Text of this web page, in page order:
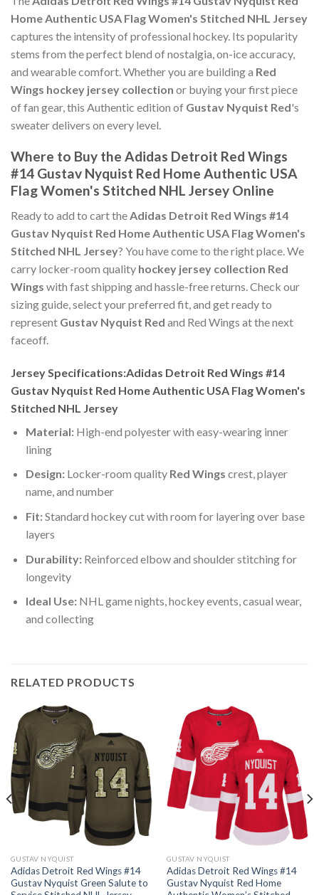
Home Authentic USA Flag Women's Stitched NHL Jersey
captures the intensity of professional hockey. Its popularity
stems from the perfect blend of nostalgia, on-ice accuracy,
and wearable comfort. Whether you are building a Red
Wings hockey jersey collection or buying your first piece
of fan gear, this Authentic edition of Gustav Nyquist Red's
sweater delivers on every level.
Where to Buy the Adidas Detroit Red Wings
#14 Gustav Nyquist Red Home Authentic USA
Flag Women's Stitched NHL Jersey Online
Ready to add to cart theAdidas Detroit Red Wings #14
Gustav Nyquist Red Home Authentic USA Flag Women's
Stitched NHL Jersey? You have come to the right place. We
carry locker-room quality hockey jersey collection Red
Wings with fast shipping and hassle-free returns. Check our
sizing guide, select your preferred fit, and get ready to
represent Gustav Nyquist Red and Red Wings at the next
faceoff.
Jersey Specifications:Adidas Detroit Red Wings #14
Gustav Nyquist Red Home Authentic USA Flag Women's
Stitched NHL Jersey
Material:High-end polyester with easy-wearing inner
lining
Design:Locker-room quality Red Wings crest, player
name, and number
Fit:Standard hockey cut with room for layering over base
layers
Durability:Reinforced elbow and shoulder stitching for
longevity
Ideal Use:NHL game nights, hockey events, casual wear,
and collecting
RELATED PRODUCTS
GUSTAV NYQUIST
Adidas Detroit Red Wings #14
Gustav Nyquist Green Salute to
GUSTAV NYQUIST
Adidas Detroit Red Wings #14
Gustav Nyquist Red Home